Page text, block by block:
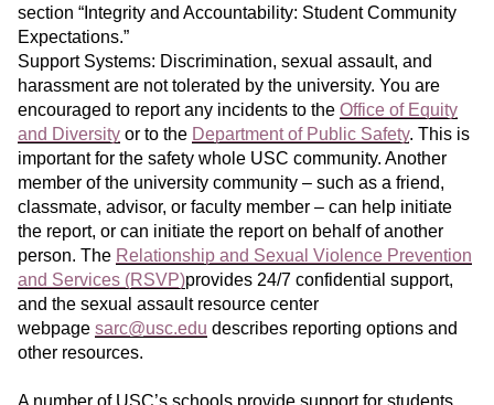
section “Integrity and Accountability: Student Community
Expectations.”
Support Systems: Discrimination, sexual assault, and
harassment are not tolerated by the university. You are
encouraged to report any incidents to the Office of Equity
and Diversity or to the Department of Public Safety. This is
important for the safety whole USC community. Another
member of the university community – such as a friend,
classmate, advisor, or faculty member – can help initiate
the report, or can initiate the report on behalf of another
person. The Relationship and Sexual Violence Prevention
and Services (RSVP)provides 24/7 confidential support,
and the sexual assault resource center
webpage sarc@usc.edu describes reporting options and
other resources.